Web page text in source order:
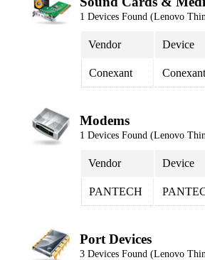
1 Devices Found (Lenovo
Vendor Device
Conexant
Modems
1 Devices Found (Lenovo
Vendor Device
PANTECH
Port Devices
3 Devices Found (Lenovo